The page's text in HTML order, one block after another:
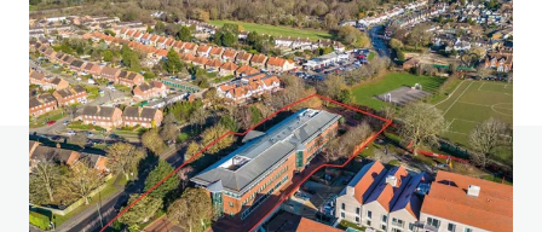
寫字樓 已立約交易
如有疑問，請查閱「常見問題」。